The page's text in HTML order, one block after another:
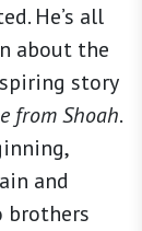
He’s all
about the
story
from Shoah.
and
brothers